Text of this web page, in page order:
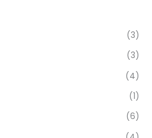
(3)
(3)
(4)
(1)
(6)